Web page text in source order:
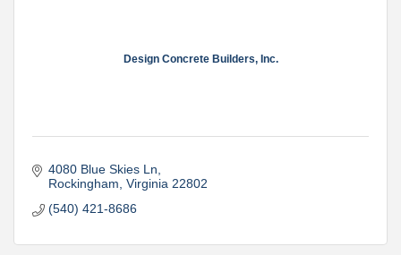
Design Concrete Builders, Inc.
4080 Blue Skies Ln
Rockingham Virginia 22802
(540) 421-8686